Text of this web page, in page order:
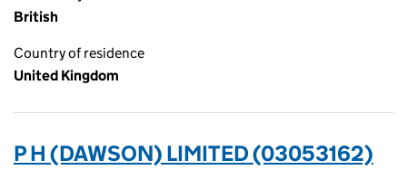
British
Country of residence
United Kingdom
P H (DAWSON) LIMITED (03053162)